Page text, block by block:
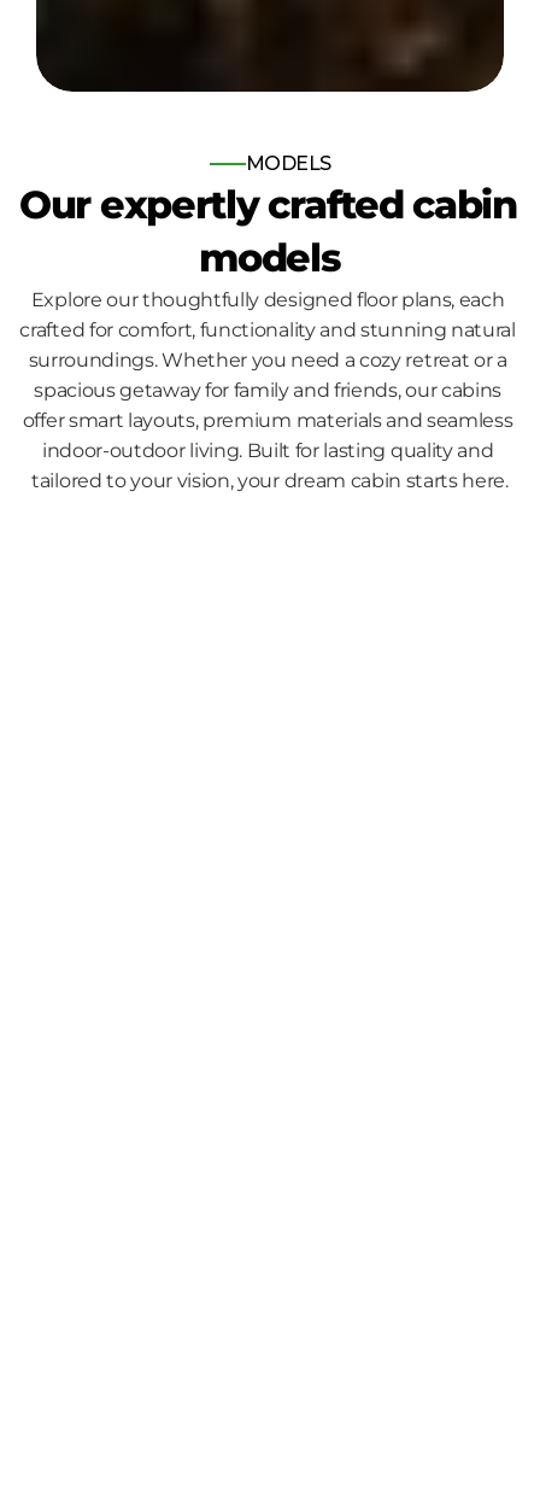
homes, built for those who seek
nature, comfort and quality.
MODELS
Our expertly crafted cabin
models
Explore our thoughtfully designed floor plans, each
crafted for comfort, functionality and stunning natural
surroundings. Whether you need a cozy retreat or a
spacious getaway for family and friends, our cabins
offer smart layouts, premium materials and seamless
indoor-outdoor living. Built for lasting quality and
tailored to your vision, your dream cabin starts here.